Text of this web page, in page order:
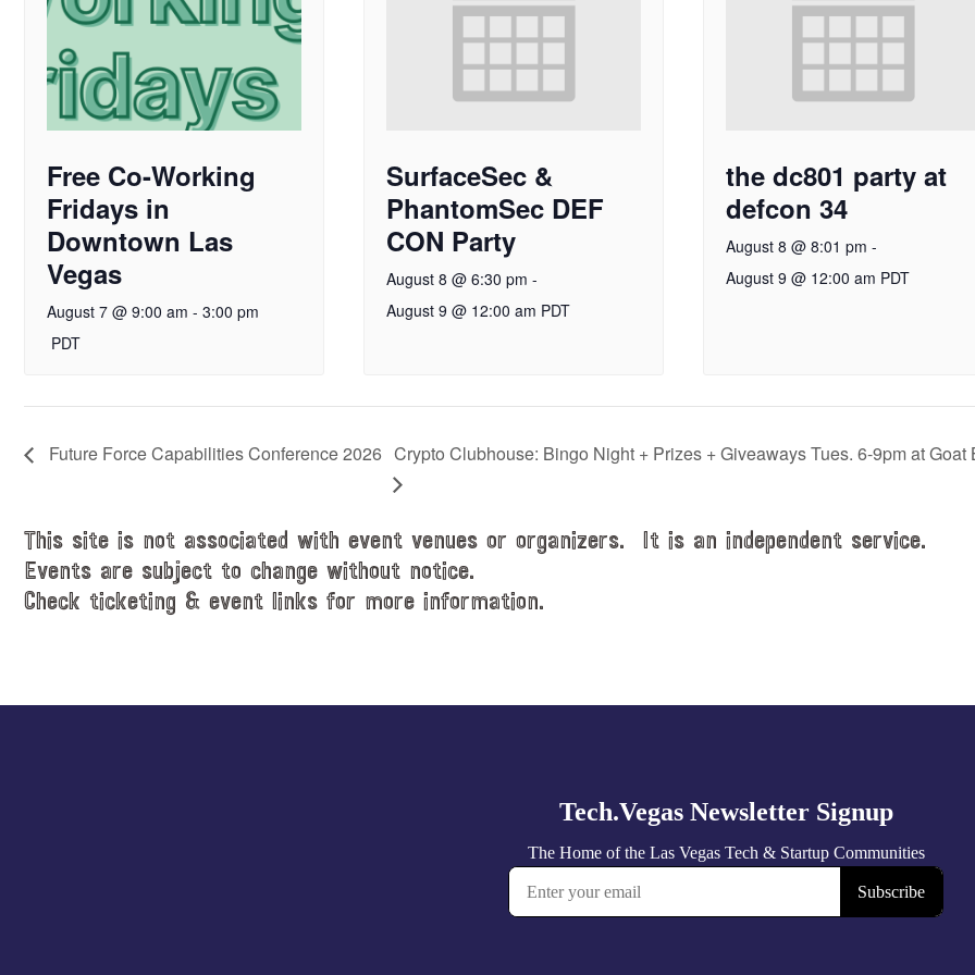
Free Co-Working
Fridays in
Downtown Las
Vegas
August 7 @ 9:00 am - 3:00 pm
PDT
SurfaceSec &
PhantomSec DEF
CON Party
August 8 @ 6:30 pm -
August 9 @ 12:00 am PDT
the dc801 party at
defcon 34
August 8 @ 8:01 pm -
August 9 @ 12:00 am PDT
Future Force Capabilities Conference 2026 Crypto Clubhouse: Bingo Night + Prizes + Giveaways Tues. 6-9pm at Goat
This site is not associated with event venues or organizers. It is an independent service.
Events are subject to change without notice.
Check ticketing & event links for more information.